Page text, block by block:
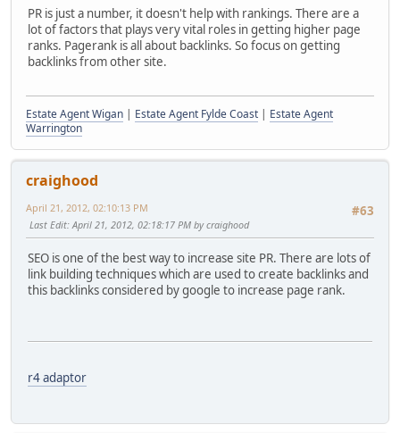
PR is just a number, it doesn't help with rankings. There are a
lot of factors that plays very vital roles in getting higher page
ranks. Pagerank is all about backlinks. So focus on getting
backlinks from other site.
Estate Agent Wigan | Estate Agent Fylde Coast | Estate Agent
Warrington
craighood
#63
April 21, 2012, 02:10:13 PM
Last Edit: April 21, 2012, 02:18:17 PM by craighood
SEO is one of the best way to increase site PR. There are lots of
link building techniques which are used to create backlinks and
this backlinks considered by google to increase page rank.
r4 adaptor